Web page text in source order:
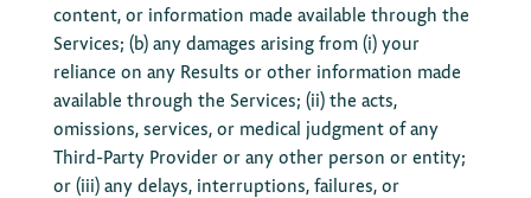
content, or information made available through the
Services; (b) any damages arising from (i) your
reliance on any Results or other information made
available through the Services; (ii) the acts,
omissions, services, or medical judgment of any
Third-Party Provider or any other person or entity;
or (iii) any delays, interruptions, failures, or